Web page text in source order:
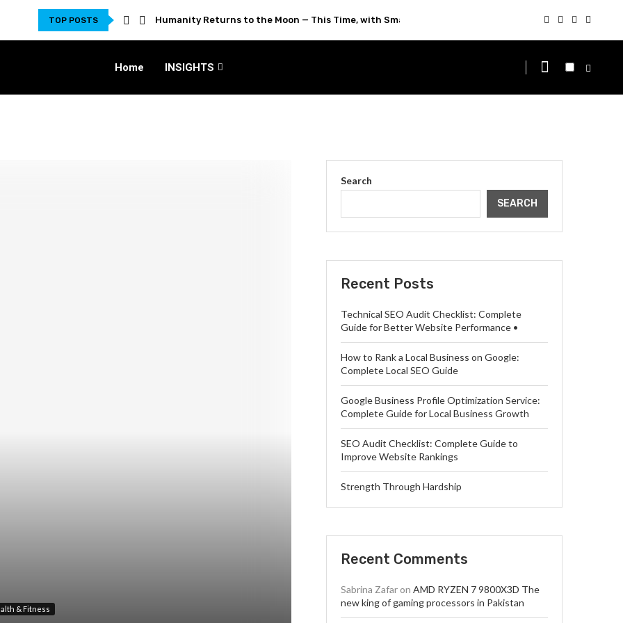
TOP POSTS Humanity Returns to the Moon — This Time, with Smarter Technology
Home INSIGHTS
& Fitness
Search
SEARCH
Recent Posts
Technical SEO Audit Checklist: Complete
Guide for Better Website Performance •
How to Rank a Local Business on Google:
Complete Local SEO Guide
Google Business Profile Optimization Service:
Complete Guide for Local Business Growth
SEO Audit Checklist: Complete Guide to
Improve Website Rankings
Strength Through Hardship
Recent Comments
Sabrina Zafar on AMD RYZEN 7 9800X3D The
new king of gaming processors in Pakistan